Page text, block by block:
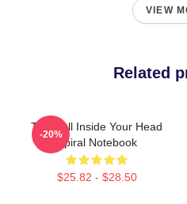
VIEW
Related
The Hell Inside Your Head
Spiral Notebook
$25.82 - $28.50
-20%